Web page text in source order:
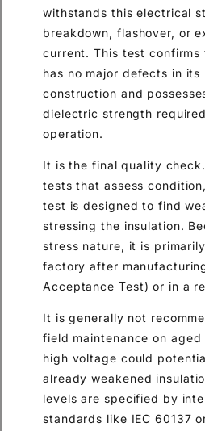
withstands this electrical
breakdown, flashover, or
current. This test confirms
has no major defects in its
construction and
dielectric strength
operation.
It is the final quality
tests that assess
test is designed to find
stressing the insulation.
stress nature, it is
factory after
Acceptance Test) or in a
It is generally not
field maintenance on
high voltage could
already weakened
levels are specified by
standards like IEC 60137